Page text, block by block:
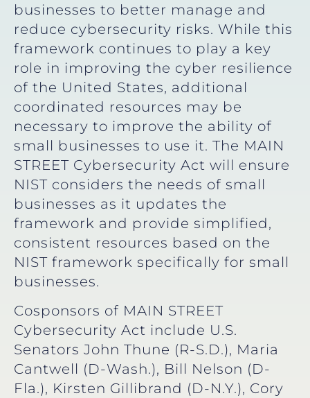
businesses to better manage and
reduce cybersecurity risks. While this
framework continues to play a key
role in improving the cyber resilience
of the United States, additional
coordinated resources may be
necessary to improve the ability of
small businesses to use it. The MAIN
STREET Cybersecurity Act will ensure
NIST considers the needs of small
businesses as it updates the
framework and provide simplified,
consistent resources based on the
NIST framework specifically for small
businesses.
Cosponsors of MAIN STREET
Cybersecurity Act include U.S.
Senators John Thune (R-S.D.), Maria
Cantwell (D-Wash.), Bill Nelson (D-
Fla.), Kirsten Gillibrand (D-N.Y.), Cory